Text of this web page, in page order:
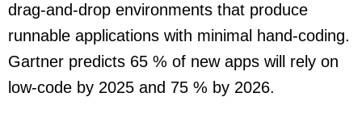
drag-and-drop environments that produce
runnable applications with minimal hand-coding.
Gartner predicts 65 % of new apps will rely on
low-code by 2025 and 75 % by 2026.